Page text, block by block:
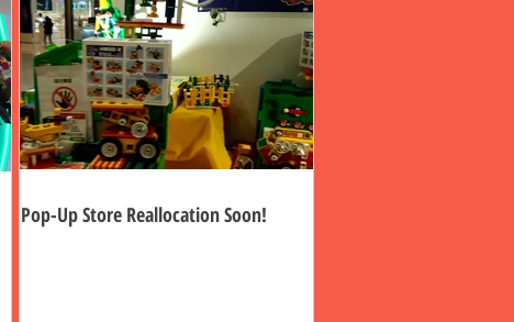
Pop-Up Store Reallocation Soon!